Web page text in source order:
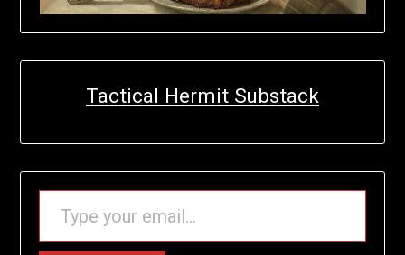
Tactical Hermit Substack
TYPE YOUR EMAIL…